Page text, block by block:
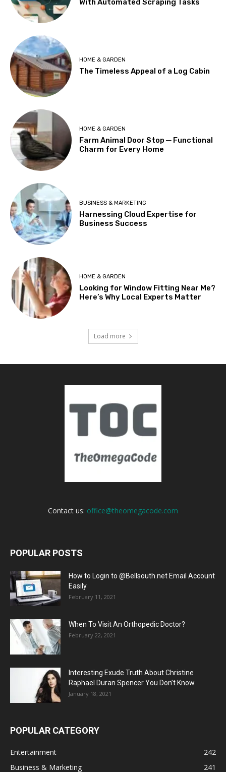
With Automated Scraping Tasks
HOME & GARDEN
The Timeless Appeal of a Log Cabin
HOME & GARDEN
Farm Animal Door Stop ─ Functional
Charm for Every Home
BUSINESS & MARKETING
Harnessing Cloud Expertise for
Business Success
HOME & GARDEN
Looking for Window Fitting Near Me?
Here’s Why Local Experts Matter
Load more
Contact us: office@theomegacode.com
POPULAR POSTS
How to Login to @Bellsouth.net Email Account
Easily
February 11, 2021
When To Visit An Orthopedic Doctor?
February 22, 2021
Interesting Exude Truth About Christine
Raphael Duran Spencer You Don’t Know
January 18, 2021
POPULAR CATEGORY
Entertainment
242
Business & Marketing
241